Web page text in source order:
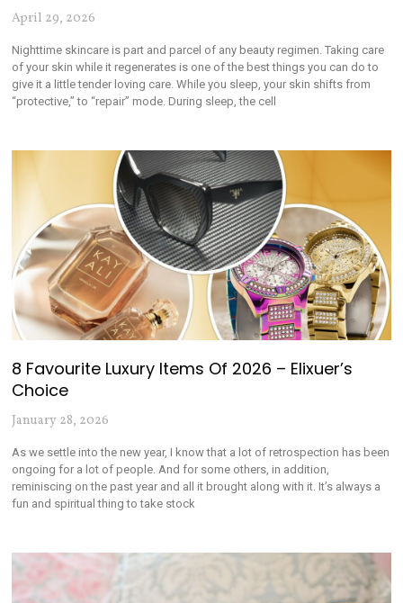
April 29, 2026
Nighttime skincare is part and parcel of any beauty regimen. Taking care
of your skin while it regenerates is one of the best things you can do to
give it a little tender loving care. While you sleep, your skin shifts from
“protective,” to “repair” mode. During sleep, the cell
8 Favourite Luxury Items Of 2026 – Elixuer’s
Choice
January 28, 2026
As we settle into the new year, I know that a lot of retrospection has been
ongoing for a lot of people. And for some others, in addition,
reminiscing on the past year and all it brought along with it. It’s always a
fun and spiritual thing to take stock